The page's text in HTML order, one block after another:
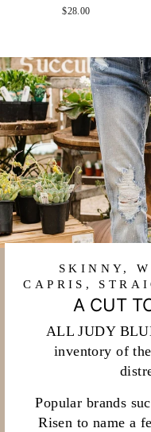
$28.00
SKINNY,
CAPRIS,
A CUT
ALL JUDY
inventory of
Popular brands
Risen to name a